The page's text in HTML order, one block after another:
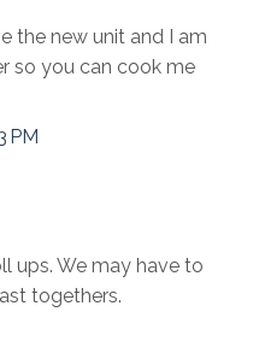
the new unit and I am
so you can cook me
PM
ups. We may have to
togethers.